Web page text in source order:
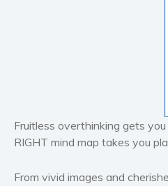
Fruitless overthinking gets
RIGHT mind map takes you
From vivid images and